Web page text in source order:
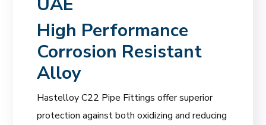
High Performance
Corrosion Resistant
Alloy
Hastelloy C22 Pipe Fittings offer superior
protection against both oxidizing and reducing